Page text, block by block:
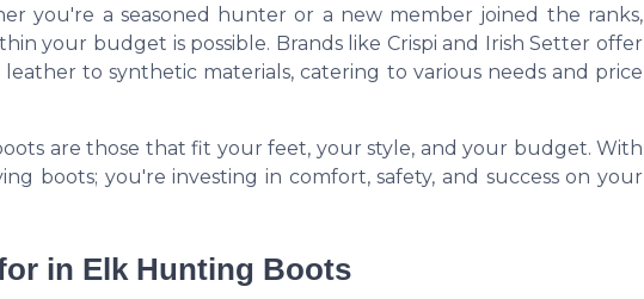
you're a seasoned hunter or a new member joined the ranks,
your budget is possible. Brands like Crispi and Irish Setter offer
to synthetic materials, catering to various needs and price
are those that fit your feet, your style, and your budget. With
boots; you're investing in comfort, safety, and success on your
in Elk Hunting Boots